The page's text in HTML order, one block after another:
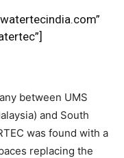
between UMS
and South
was found with a
replacing the